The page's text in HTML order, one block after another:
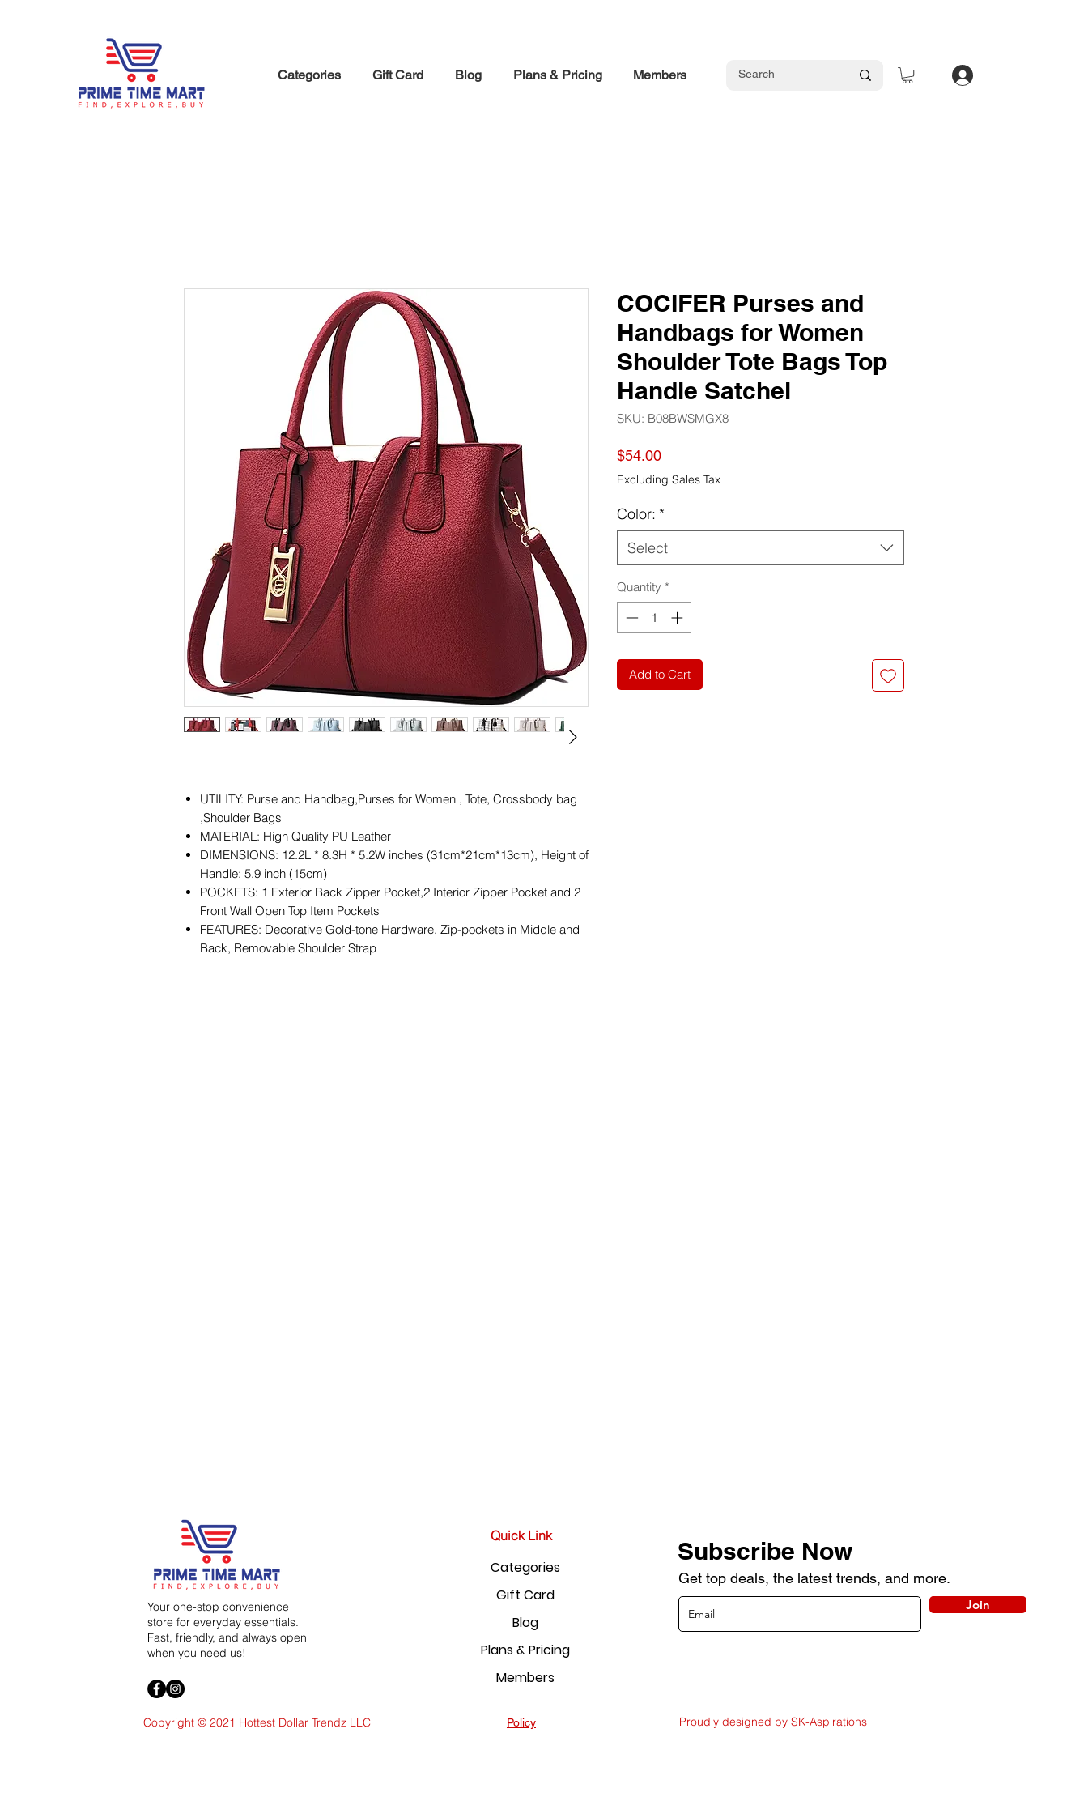
Categories Gift Card Blog Plans & Pricing Members
UTILITY: Purse and Handbag,Purses for Women , Tote, Crossbody bag
,Shoulder Bags
MATERIAL: High Quality PU Leather
DIMENSIONS: 12.2L * 8.3H * 5.2W inches (31cm*21cm*13cm), Height of
Handle: 5.9 inch (15cm)
POCKETS: 1 Exterior Back Zipper Pocket,2 Interior Zipper Pocket and 2
Front Wall Open Top Item Pockets
FEATURES: Decorative Gold-tone Hardware, Zip-pockets in Middle and
Back, Removable Shoulder Strap
COCIFER Purses and
Handbags for Women
Shoulder Tote Bags Top
Handle Satchel
SKU: ‎B08BWSMGX8
$54.00Price
Excluding Sales Tax
Color: *
Select
Quantity *
Add to Cart
Your one-stop convenience
store for everyday essentials.
Fast, friendly, and always open
when you need us!
Copyright © 2021 Hottest Dollar Trendz LLC
Quick Link
Categories
Gift Card
Blog
Plans & Pricing
Members
Policy
Subscribe Now
Get top deals, the latest trends, and more.
Join
Proudly designed by SK-Aspirations